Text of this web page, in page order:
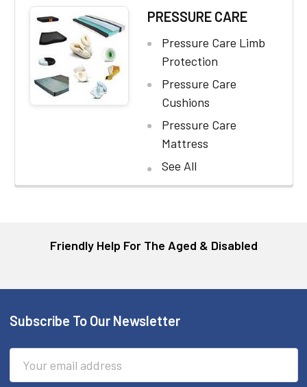
PRESSURE CARE
Pressure Care Limb
Protection
Pressure Care
Cushions
Pressure Care
Mattress
See All
Friendly Help For The Aged & Disabled
Footer
Subscribe To Our Newsletter
Address